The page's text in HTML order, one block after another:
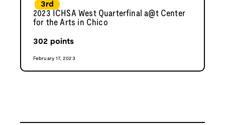
3rd
2023 ICHSA West Quarterfinal a@t Center
for the Arts in Chico
302 points
February 17, 2023